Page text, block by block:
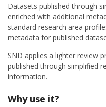
Datasets published through
enriched with additional
standard research area
metadata for published
SND applies a lighter review
published through simplified
information.
Why use it?